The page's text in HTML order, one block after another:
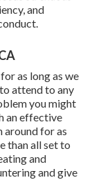
and
as long as we
attend to any
you might
an effective
around for as
than all set to
and
and give